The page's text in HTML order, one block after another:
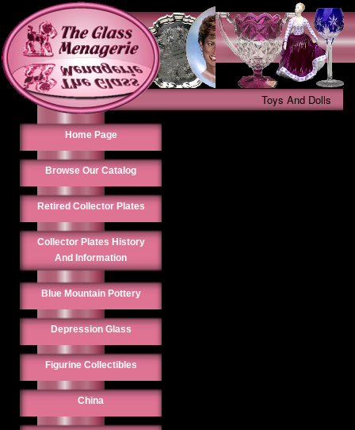
Toys And Dolls
Home Page
Browse Our Catalog
Retired Collector Plates
Collector Plates History
And Information
Blue Mountain Pottery
Depression Glass
Figurine Collectibles
China